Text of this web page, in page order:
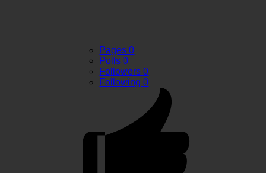
Pages0
Polls0
Followers0
Following0